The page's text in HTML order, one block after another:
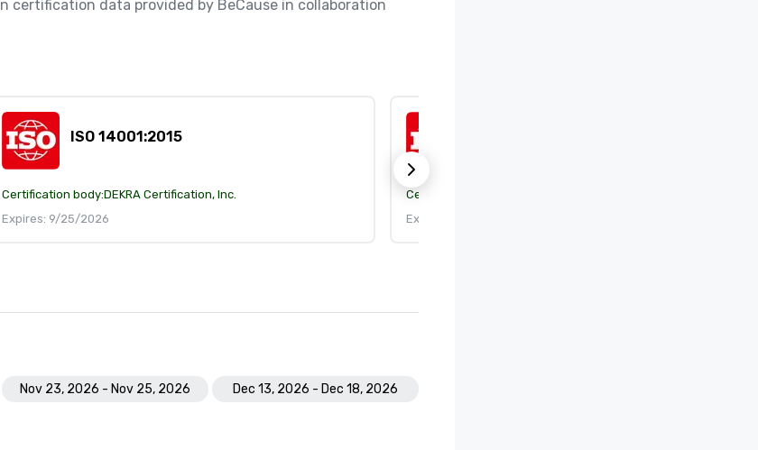
certification data provided by BeCause in collaboration
ISO 14001:2015
Certification body:DEKRA Certification, Inc.
Expires: 9/25/2026
Certification body:
Expires: 9/25/2026
Nov 23, 2026 - Nov 25, 2026
Dec 13, 2026 - Dec 18, 2026